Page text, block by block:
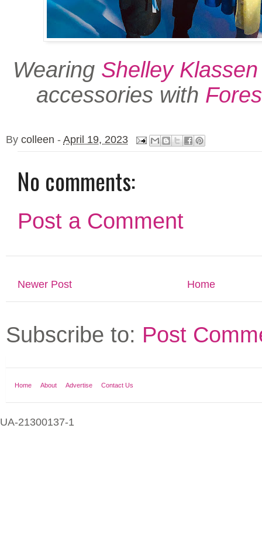
Wearing Shelley Klassen
accessories with
By colleen - April 19, 2023
No comments:
Post a Comment
Newer Post Home
Subscribe to: Post
Home About Advertise Contact Us
UA-21300137-1